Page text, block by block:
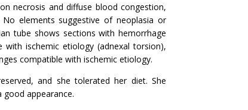
necrosis and diffuse blood congestion,
elements suggestive of neoplasia or
tube shows sections with hemorrhage
ischemic etiology (adnexal torsion),
compatible with ischemic etiology.
and she tolerated her diet. She
good appearance.